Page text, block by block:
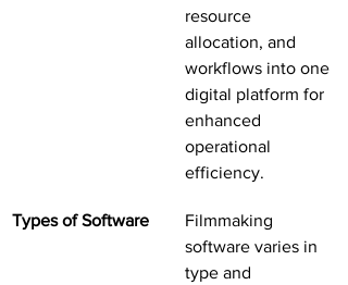
resource
allocation, and
workflows into one
digital platform for
enhanced
operational
efficiency.
Types of Software
Filmmaking
software varies in
type and